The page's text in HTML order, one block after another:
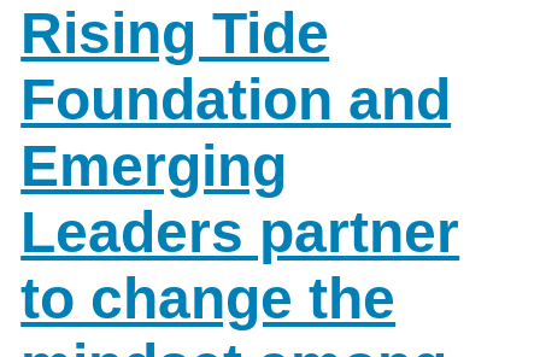
Rising Tide
Foundation and
Emerging
Leaders partner
to change the